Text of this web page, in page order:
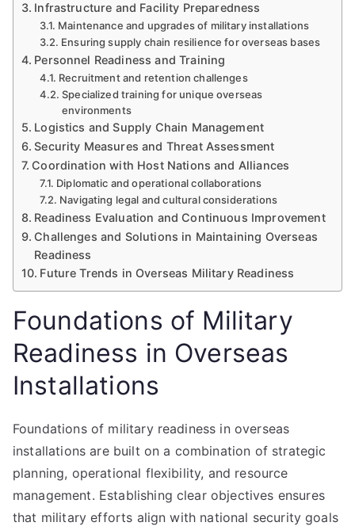
Infrastructure and Facility Preparedness
Maintenance and upgrades of military installations
Ensuring supply chain resilience for overseas bases
Personnel Readiness and Training
Recruitment and retention challenges
Specialized training for unique overseas
environments
Logistics and Supply Chain Management
Security Measures and Threat Assessment
Coordination with Host Nations and Alliances
Diplomatic and operational collaborations
Navigating legal and cultural considerations
Readiness Evaluation and Continuous Improvement
Challenges and Solutions in Maintaining Overseas
Readiness
Future Trends in Overseas Military Readiness
Foundations of Military
Readiness in Overseas
Installations
Foundations of military readiness in overseas
installations are built on a combination of strategic
planning, operational flexibility, and resource
management. Establishing clear objectives ensures
that military efforts align with national security goals